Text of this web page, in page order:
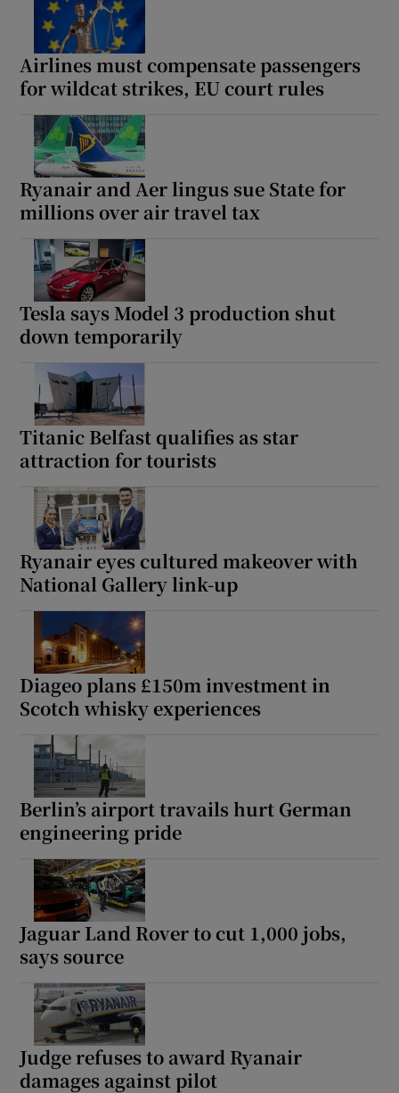
Airlines must compensate passengers
for wildcat strikes, EU court rules
Ryanair and Aer lingus sue State for
millions over air travel tax
Tesla says Model 3 production shut
down temporarily
Titanic Belfast qualifies as star
attraction for tourists
Ryanair eyes cultured makeover with
National Gallery link-up
Diageo plans £150m investment in
Scotch whisky experiences
Berlin’s airport travails hurt German
engineering pride
Jaguar Land Rover to cut 1,000 jobs,
says source
Judge refuses to award Ryanair
damages against pilot